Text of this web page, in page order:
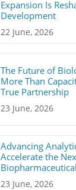
Expansion Is
Development
22 June, 2026
The Future of
More Than
True Partnership
23 June, 2026
Advancing
Accelerate the
23 June, 2026